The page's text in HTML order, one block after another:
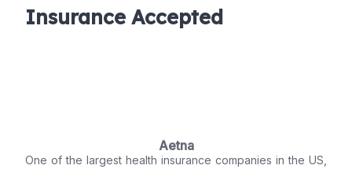
Insurance Accepted
Aetna
One of the largest health insurance companies in the US,